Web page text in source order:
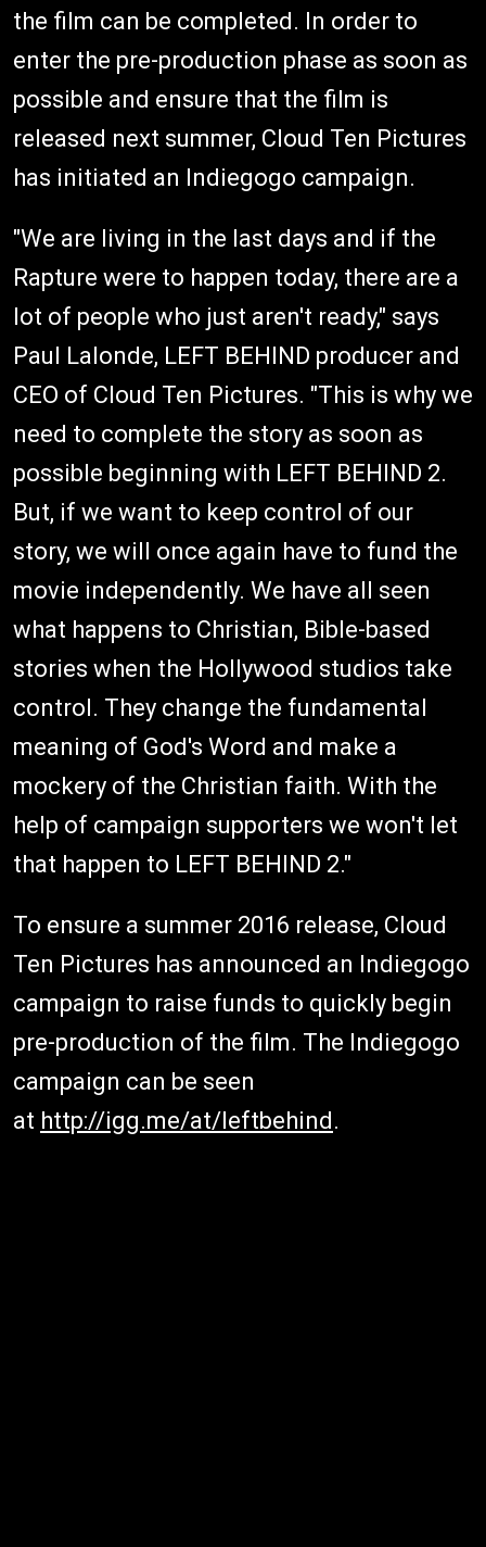
the film can be completed. In order to
enter the pre-production phase as soon as
possible and ensure that the film is
released next summer, Cloud Ten Pictures
has initiated an Indiegogo campaign.
"We are living in the last days and if the
Rapture were to happen today, there are a
lot of people who just aren't ready," says
Paul Lalonde, LEFT BEHIND producer and
CEO of Cloud Ten Pictures. "This is why we
need to complete the story as soon as
possible beginning with LEFT BEHIND 2.
But, if we want to keep control of our
story, we will once again have to fund the
movie independently. We have all seen
what happens to Christian, Bible-based
stories when the Hollywood studios take
control. They change the fundamental
meaning of God's Word and make a
mockery of the Christian faith. With the
help of campaign supporters we won't let
that happen to LEFT BEHIND 2."
To ensure a summer 2016 release, Cloud
Ten Pictures has announced an Indiegogo
campaign to raise funds to quickly begin
pre-production of the film. The Indiegogo
campaign can be seen
at http://igg.me/at/leftbehind.